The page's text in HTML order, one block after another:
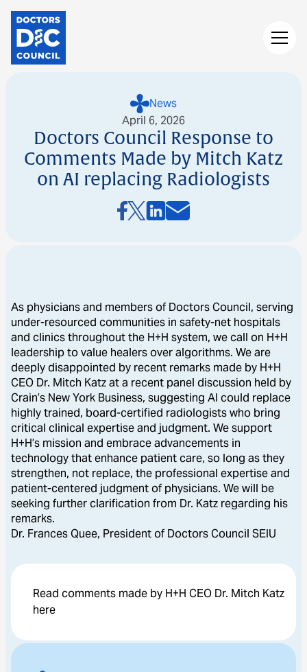
News
April 6, 2026
Doctors Council Response to
Comments Made by Mitch Katz
on AI replacing Radiologists
As physicians and members of Doctors Council, serving
under-resourced communities in safety-net hospitals
and clinics throughout the H+H system, we call on H+H
leadership to value healers over algorithms. We are
deeply disappointed by recent remarks made by H+H
CEO Dr. Mitch Katz at a recent panel discussion held by
Crain’s New York Business, suggesting AI could replace
highly trained, board-certified radiologists who bring
critical clinical expertise and judgment. We support
H+H’s mission and embrace advancements in
technology that enhance patient care, so long as they
strengthen, not replace, the professional expertise and
patient-centered judgment of physicians. We will be
seeking further clarification from Dr. Katz regarding his
remarks.
Dr. Frances Quee, President of Doctors Council SEIU
Read comments made by H+H CEO Dr. Mitch Katz
here